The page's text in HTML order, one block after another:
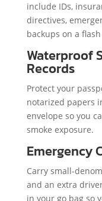
include IDs,
directives,
backups on a
Waterproof
Records
Protect your
notarized papers
envelope so you
smoke exposure.
Emergency
Carry small-
and an extra
in your go bag so